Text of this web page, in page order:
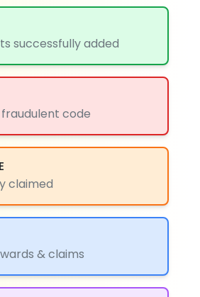
successfully added
code
claimed
& claims